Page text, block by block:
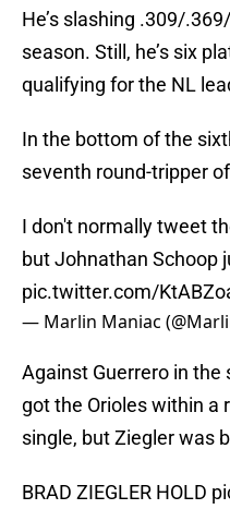
He’s slashing .309/
season. Still, he’s six
qualifying for the NL
In the bottom of the
seventh round-tripper
I don't normally tweet
but Johnathan Schoop
pic.twitter.com/
— Marlin Maniac
Against Guerrero in the
got the Orioles within a
single, but Ziegler was
BRAD ZIEGLER HOLD